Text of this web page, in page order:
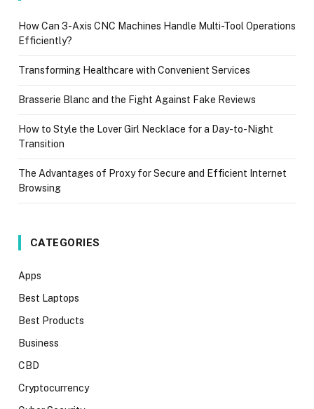
How Can 3-Axis CNC Machines Handle Multi-Tool Operations
Efficiently?
Transforming Healthcare with Convenient Services
Brasserie Blanc and the Fight Against Fake Reviews
How to Style the Lover Girl Necklace for a Day-to-Night
Transition
The Advantages of Proxy for Secure and Efficient Internet
Browsing
CATEGORIES
Apps
Best Laptops
Best Products
Business
CBD
Cryptocurrency